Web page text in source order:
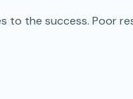
the success.